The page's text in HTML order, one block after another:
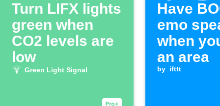
Turn LIFX lights
green when
CO2 levels are
low
Green Light Signal
Have
emo
when
an area
by ifttt